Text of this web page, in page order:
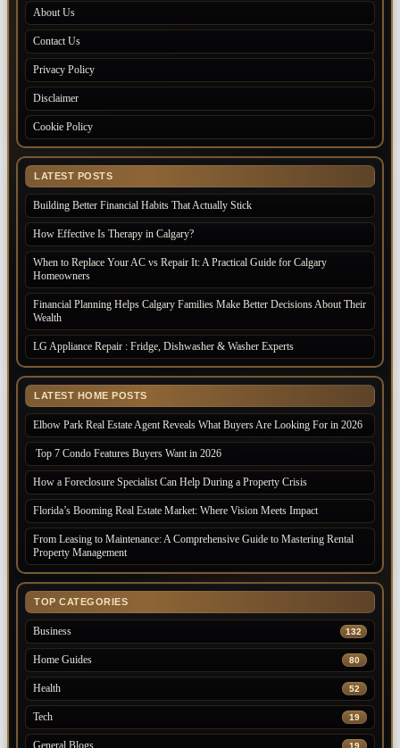
About Us
Contact Us
Privacy Policy
Disclaimer
Cookie Policy
LATEST POSTS
Building Better Financial Habits That Actually Stick
How Effective Is Therapy in Calgary?
When to Replace Your AC vs Repair It: A Practical Guide for Calgary
Homeowners
Financial Planning Helps Calgary Families Make Better Decisions About Their
Wealth
LG Appliance Repair : Fridge, Dishwasher & Washer Experts
LATEST HOME POSTS
Elbow Park Real Estate Agent Reveals What Buyers Are Looking For in 2026
Top 7 Condo Features Buyers Want in 2026
How a Foreclosure Specialist Can Help During a Property Crisis
Florida’s Booming Real Estate Market: Where Vision Meets Impact
From Leasing to Maintenance: A Comprehensive Guide to Mastering Rental
Property Management
TOP CATEGORIES
Business 132
Home Guides 80
Health 52
Tech 19
General Blogs 19